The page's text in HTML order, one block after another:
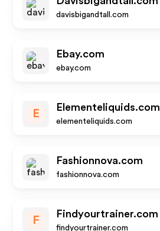
davisbigandtall.com
Ebay.com
ebay.com
E
Elementeliquids.com
elementeliquids.com
Fashionnova.com
fashionnova.com
F
Findyourtrainer.com
findyourtrainer.com